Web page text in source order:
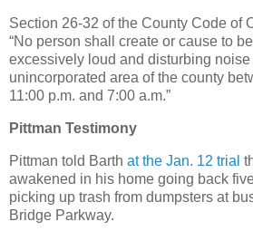
Section 26-32 of the County Code of
“No person shall create or cause to
excessively loud and disturbing
unincorporated area of the county
11:00 p.m. and 7:00 a.m.”
Pittman Testimony
Pittman told Barth at the Jan. 12 trial
awakened in his home going back
picking up trash from dumpsters at
Bridge Parkway.